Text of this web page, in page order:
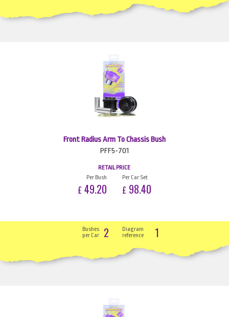
Front Radius Arm To Chassis Bush
PFF5-701
RETAIL PRICE
Per Bush
£ 49.20
Per Car Set
£ 98.40
Bushes
per Car
2
Diagram
reference
1